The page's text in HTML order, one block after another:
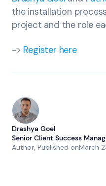
the installation
project and the role
-> Register here
Drashya Goel
Senior Client Success
Author, Published onMarch